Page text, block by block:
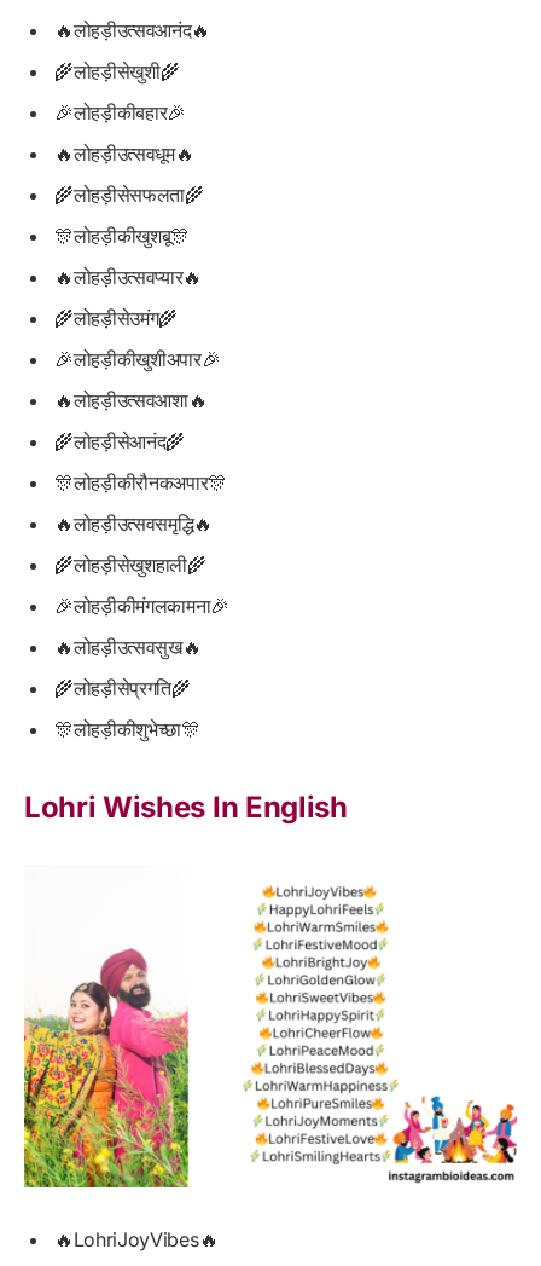
🔥लोहड़ीउत्सवआनंद🔥
🌾लोहड़ीसेखुशी🌾
🎉लोहड़ीकीबहार🎉
🔥लोहड़ीउत्सवधूम🔥
🌾लोहड़ीसेसफलता🌾
🎊लोहड़ीकीखुशबू🎊
🔥लोहड़ीउत्सवप्यार🔥
🌾लोहड़ीसेउमंग🌾
🎉लोहड़ीकीखुशीअपार🎉
🔥लोहड़ीउत्सवआशा🔥
🌾लोहड़ीसेआनंद🌾
🎊लोहड़ीकीरौनकअपार🎊
🔥लोहड़ीउत्सवसमृद्धि🔥
🌾लोहड़ीसेखुशहाली🌾
🎉लोहड़ीकीमंगलकामना🎉
🔥लोहड़ीउत्सवसुख🔥
🌾लोहड़ीसेप्रगति🌾
🎊लोहड़ीकीशुभेच्छा🎊
Lohri Wishes In English
🔥LohriJoyVibes🔥